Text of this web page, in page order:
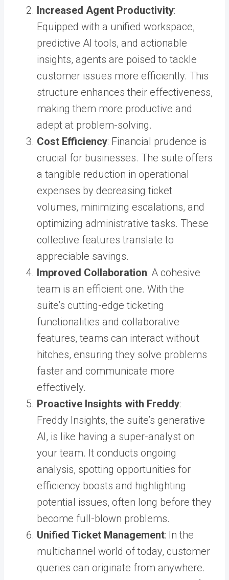
Increased Agent Productivity:
Equipped with a unified workspace,
predictive AI tools, and actionable
insights, agents are poised to tackle
customer issues more efficiently. This
structure enhances their effectiveness,
making them more productive and
adept at problem-solving.
Cost Efficiency: Financial prudence is
crucial for businesses. The suite offers
a tangible reduction in operational
expenses by decreasing ticket
volumes, minimizing escalations, and
optimizing administrative tasks. These
collective features translate to
appreciable savings.
Improved Collaboration: A cohesive
team is an efficient one. With the
suite’s cutting-edge ticketing
functionalities and collaborative
features, teams can interact without
hitches, ensuring they solve problems
faster and communicate more
effectively.
Proactive Insights with Freddy:
Freddy Insights, the suite’s generative
AI, is like having a super-analyst on
your team. It conducts ongoing
analysis, spotting opportunities for
efficiency boosts and highlighting
potential issues, often long before they
become full-blown problems.
Unified Ticket Management: In the
multichannel world of today, customer
queries can originate from anywhere.